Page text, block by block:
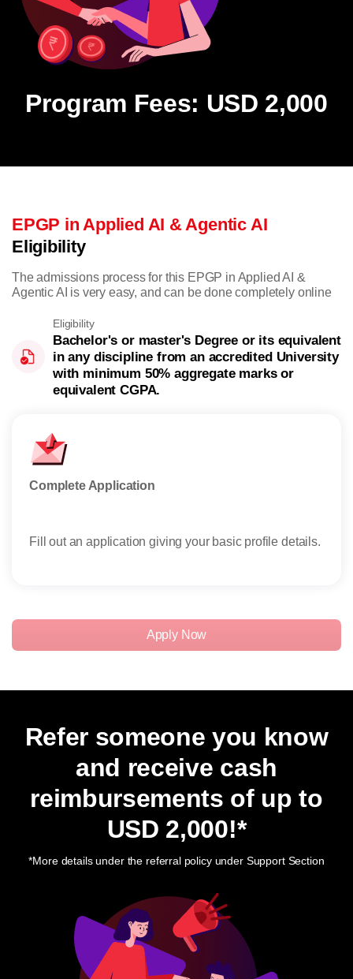
Program Fees: USD 2,000
EPGP in Applied AI & Agentic AI
Eligibility
The admissions process for this EPGP in Applied AI &
Agentic AI is very easy, and can be done completely online
Eligibility
Bachelor's or master's Degree or its equivalent
in any discipline from an accredited University
with minimum 50% aggregate marks or
equivalent CGPA.
Complete Application
Fill out an application giving your basic profile details.
Apply Now
Refer someone you know
and receive cash
reimbursements of up to
USD 2,000!*
*More details under the referral policy under Support Section